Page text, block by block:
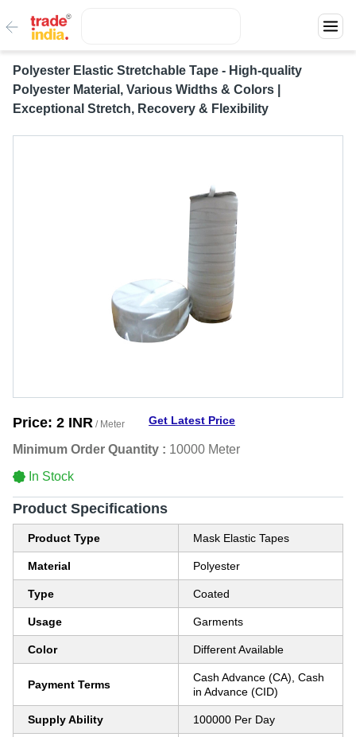
Polyester Elastic Stretchable Tape - High-quality
Polyester Material, Various Widths & Colors |
Exceptional Stretch, Recovery & Flexibility
Price: 2 INR / Meter Get Latest Price
Minimum Order Quantity : 10000 Meter
In Stock
Product Specifications
Product Type Mask Elastic Tapes
Material Polyester
Type Coated
Usage Garments
Color Different Available
Payment Terms
Cash Advance (CA), Cash
in Advance (CID)
Supply Ability 100000 Per Day